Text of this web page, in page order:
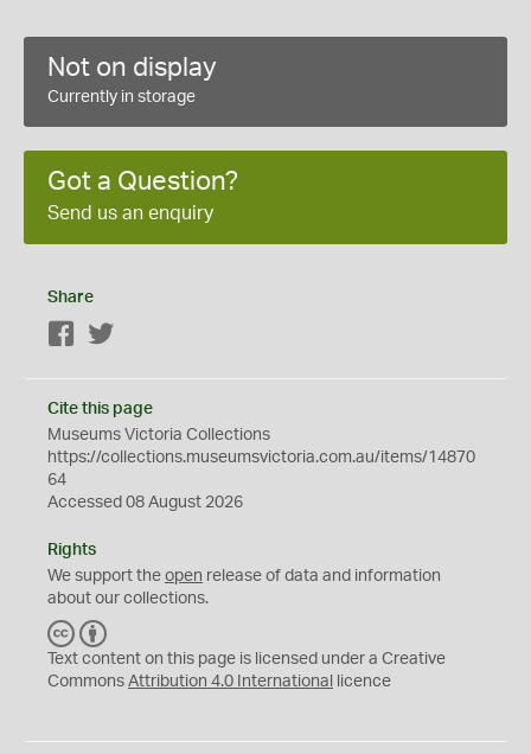
Not on display
Currently in storage
Got a Question?
Send us an enquiry
Share
Facebook
Cite this page
Museums Victoria Collections
https://collections.museumsvictoria.com.au/items/14870
64
Accessed 08 August 2026
Rights
We support the open release of data and information
about our collections.
C
C
Y
Text content on this page is licensed under a Creative
Commons Attribution 4.0 International licence